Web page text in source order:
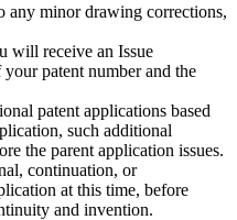
any minor drawing corrections,
will receive an Issue
patent number and the
patent applications based
such additional
the parent application issues.
continuation, or
at this time, before
and invention.